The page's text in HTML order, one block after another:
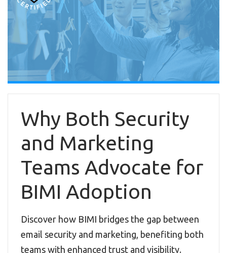
Why Both Security
and Marketing
Teams Advocate for
BIMI Adoption
Discover how BIMI bridges the gap between
email security and marketing, benefiting both
teams with enhanced trust and visibility.